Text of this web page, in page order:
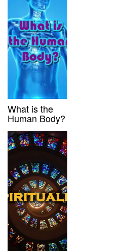
What is the
Human Body?